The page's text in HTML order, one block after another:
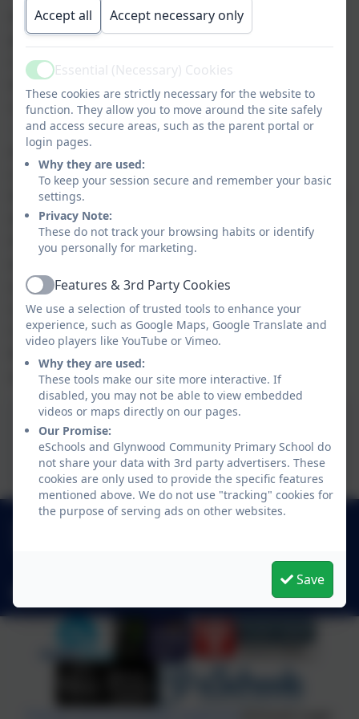
At Glynwood Primary School our aim is to
provide children with a broad and balanced
curriculum, providing activities and experiences
which promote scientific enquiry, curiosity and
understanding, whilst developing key skills.
Lessons will be planned to have high
expectations which will promote natural
curiosity of the world around them. We ensure
that Working Scientifically skills are built on and
developed throughout their school career so
that they can use equipment, conduct
ask questions and be curious about their
surroundings. We aim to promote Science
Capital so that every child has the skills and
knowledge to equip them for Secondary school
and beyond.
Science Policy
0191 433 4117
glynwoodcommunityprimaryschool@gateshead.gov.uk
Accept all Accept necessary only
ActiveEssential (Necessary) Cookies
These cookies are strictly necessary for the website to
function. They allow you to move around the site safely
and access secure areas, such as the parent portal or
login pages.
Why they are used:
To keep your session secure and remember your basic
settings.
Privacy Note:
These do not track your browsing habits or identify
you personally for marketing.
ActiveFeatures & 3rd Party Cookies
We use a selection of trusted tools to enhance your
experience, such as Google Maps, Google Translate and
video players like YouTube or Vimeo.
Why they are used:
These tools make our site more interactive. If
disabled, you may not be able to view embedded
videos or maps directly on our pages.
Our Promise:
eSchools and Glynwood Community Primary School do
not share your data with 3rd party advertisers. These
cookies are only used to provide the specific features
mentioned above. We do not use "tracking" cookies for
the purpose of serving ads on other websites.
Save